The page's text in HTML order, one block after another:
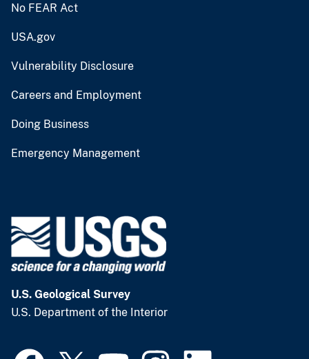
No FEAR Act
USA.gov
Vulnerability Disclosure
Careers and Employment
Doing Business
Emergency Management
U.S. Geological Survey
U.S. Department of the Interior